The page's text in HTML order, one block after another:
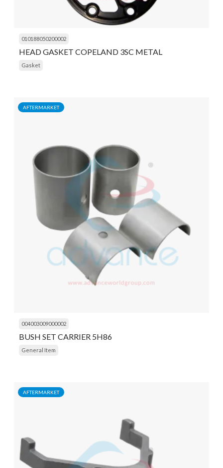
010188050200002
HEAD GASKET COPELAND 3SC METAL
Gasket
AFTERMARKET
004003009000002
BUSH SET CARRIER 5H86
General Item
AFTERMARKET